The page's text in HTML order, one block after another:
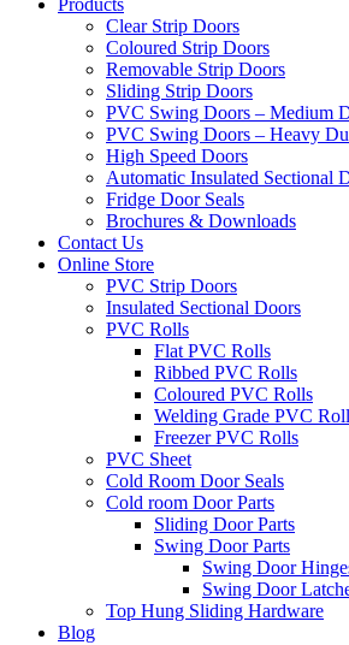
Products
Clear Strip Doors
Coloured Strip Doors
Removable Strip Doors
Sliding Strip Doors
PVC Swing Doors – Medium
PVC Swing Doors – Heavy
High Speed Doors
Automatic Insulated Sectional
Fridge Door Seals
Brochures & Downloads
Contact Us
Online Store
PVC Strip Doors
Insulated Sectional Doors
PVC Rolls
Flat PVC Rolls
Ribbed PVC Rolls
Coloured PVC Rolls
Welding Grade PVC
Freezer PVC Rolls
PVC Sheet
Cold Room Door Seals
Cold room Door Parts
Sliding Door Parts
Swing Door Parts
Swing Door
Swing Door
Top Hung Sliding Hardware
Blog